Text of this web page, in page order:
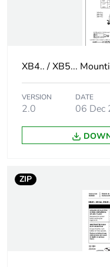
Cap/operator or lens
Customizable
Compatibility code
Protective
XB4.. / XB5...
VERSION
2.0
DATE
06 Dec
ZIP